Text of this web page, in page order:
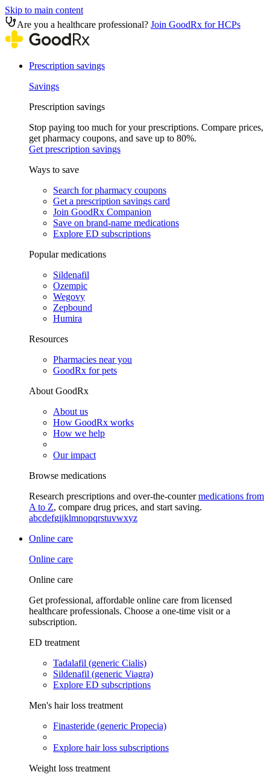
Skip to main content
Are you a healthcare professional? Join GoodRx for HCPs
Prescription savings
Savings
Prescription savings
Stop paying too much for your prescriptions. Compare prices,
get pharmacy coupons, and save up to 80%.
Get prescription savings
Ways to save
Search for pharmacy coupons
Get a prescription savings card
Join GoodRx Companion
Save on brand-name medications
Explore ED subscriptions
Popular medications
Sildenafil
Ozempic
Wegovy
Zepbound
Humira
Resources
Pharmacies near you
GoodRx for pets
About GoodRx
About us
How GoodRx works
How we help
Our impact
Browse medications
Research prescriptions and over-the-countermedications from
A to Z, compare drug prices, and start saving.
abcdefgijklmnopqrstuvwxyz
Online care
Online care
Online care
Get professional, affordable online care from licensed
healthcare professionals. Choose a one-time visit or a
subscription.
ED treatment
Tadalafil (generic Cialis)
Sildenafil (generic Viagra)
Explore ED subscriptions
Men's hair loss treatment
Finasteride (generic Propecia)
Explore hair loss subscriptions
Weight loss treatment